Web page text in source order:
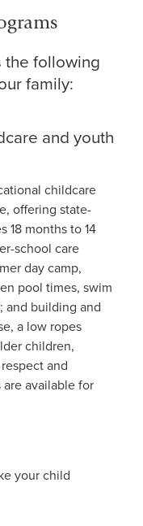
the following
family:
and youth
childcare
offering state-
18 months to 14
school care
day camp,
pool times, swim
and building and
a low ropes
children,
and
available for
your child